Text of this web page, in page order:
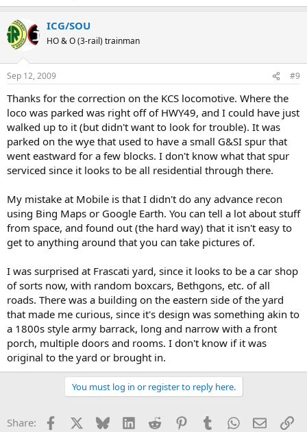
ICG/SOU
HO & O (3-rail) trainman
Sep 12, 2009 #9
Thanks for the correction on the KCS locomotive. Where the
loco was parked was right off of HWY49, and I could have just
walked up to it (but didn't want to look for trouble). It was
parked on the wye that used to have a small G&SI spur that
went eastward for a few blocks. I don't know what that spur
serviced since it looks to be all residential through there.
My mistake at Mobile is that I didn't do any advance recon
using Bing Maps or Google Earth. You can tell a lot about stuff
from space, and found out (the hard way) that it isn't easy to
get to anything around that you can take pictures of.
I was surprised at Frascati yard, since it looks to be a car shop
of sorts now, with random boxcars, Bethgons, etc. of all
roads. There was a building on the eastern side of the yard
that made me curious, since it's design was something akin to
a 1800s style army barrack, long and narrow with a front
porch, multiple doors and rooms. I don't know if it was
original to the yard or brought in.
You must log in or register to reply here.
Share: Facebook Bluesky LinkedInReddit PinterestTumblrWhatsApp
Email